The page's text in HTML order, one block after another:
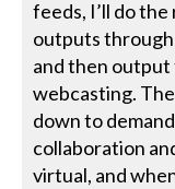
feeds, I’ll do
outputs
and then
webcasting.
down to
collaboration
virtual, and